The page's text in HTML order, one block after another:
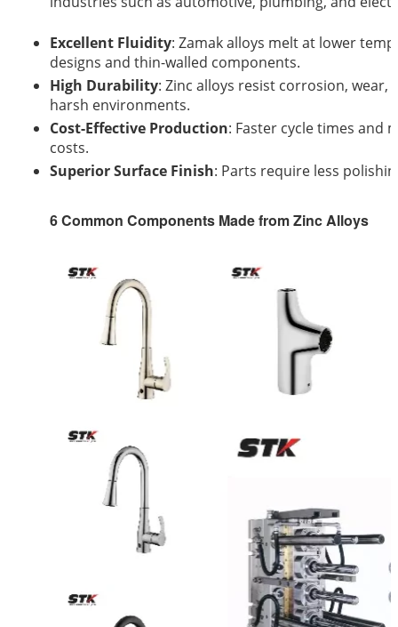
Excellent Fluidity: Zamak alloys melt at lower
designs and thin-walled components.
High Durability: Zinc alloys resist corrosion,
harsh environments.
Cost-Effective Production: Faster cycle times and
costs.
Superior Surface Finish: Parts require less
6 Common Components Made from Zinc Alloys